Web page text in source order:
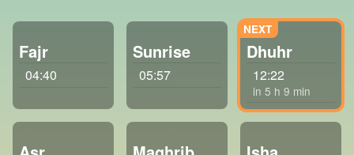
Fajr
04:40
Sunrise
05:57
Dhuhr
12:22
in 5 h 9 min